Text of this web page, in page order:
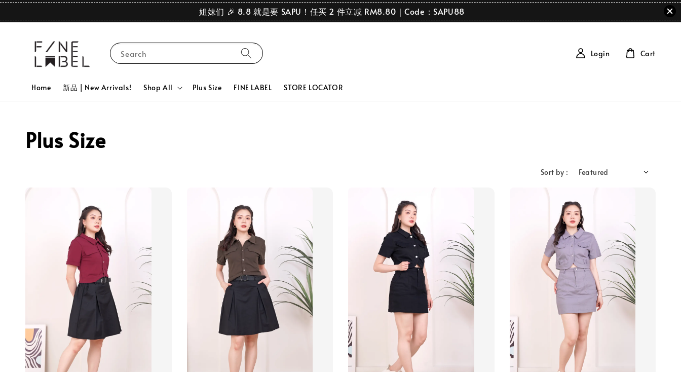
姐妹们 🎉 8.8 就是要 SAPU！任买 2 件立减 RM8.80｜Code：SAPU88
Search
Home 新品 | New Arrivals! Shop All Plus Size FINE LABEL STORE LOCATOR
Login Cart
Plus Size
Sort by :